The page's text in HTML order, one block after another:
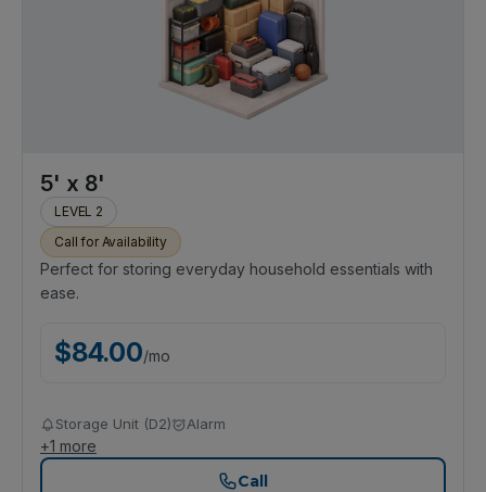
5' x 8'
LEVEL 2
Call for Availability
Perfect for storing everyday household essentials with
ease.
$84.00/mo
Storage Unit (D2) Alarm
+1 more
Call